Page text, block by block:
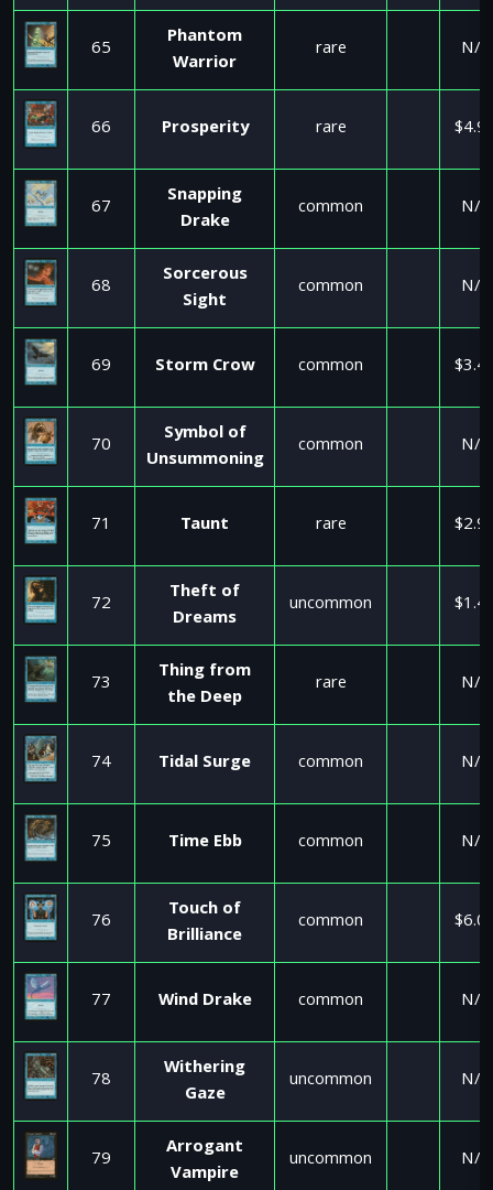
65
Phantom
Warrior
rare N/A
66 Prosperity rare
67
Snapping
Drake
common N/A
68
Sorcerous
Sight
common N/A
69 Storm Crow common
70
Symbol of
Unsummoning
common N/A
71 Taunt rare
72
Theft of
Dreams
uncommon
73
Thing from
the Deep
rare N/A
74 Tidal Surge common N/A
75 Time Ebb common N/A
76
Touch of
Brilliance
common
77 Wind Drake common N/A
78
Withering
Gaze
uncommon N/A
79
Arrogant
Vampire
uncommon N/A